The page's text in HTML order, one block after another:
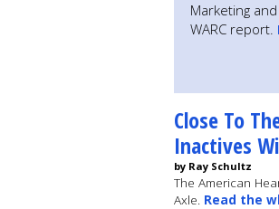
Marketing
WARC report.
Close To
Inactives
by Ray Schultz
The American
Axle. Read the